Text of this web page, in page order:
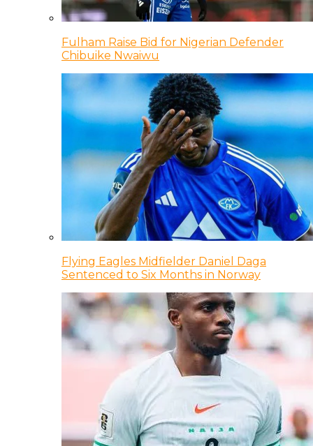
Fulham Raise Bid for Nigerian Defender
Chibuike Nwaiwu
Flying Eagles Midfielder Daniel Daga
Sentenced to Six Months in Norway